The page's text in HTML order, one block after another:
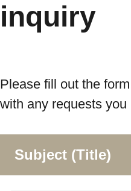
inquiry
Please fill out the
with any requests
Subject (Title)